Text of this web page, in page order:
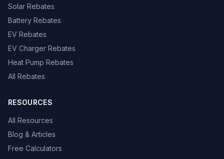
Solar Rebates
Battery Rebates
EV Rebates
EV Charger Rebates
Heat Pump Rebates
All Rebates
RESOURCES
All Resources
Blog & Articles
Free Calculators